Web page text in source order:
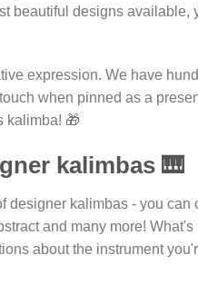
beautiful designs available,
expression. We have
when pinned as a
kalimba! 🎁
kalimbas 🎹
kalimbas - you can
and many more!
about the instrument